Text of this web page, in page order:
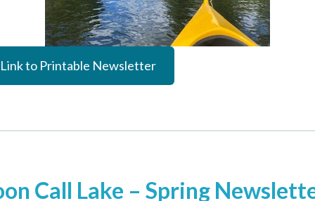
Link to Printable Newsletter
Call Lake – Spring